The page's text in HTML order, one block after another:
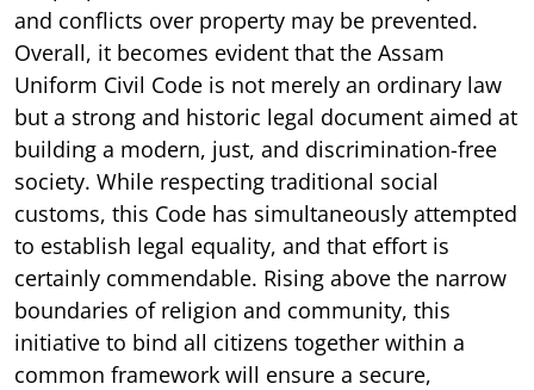
and conflicts over property may be prevented.
Overall, it becomes evident that the Assam
Uniform Civil Code is not merely an ordinary law
but a strong and historic legal document aimed at
building a modern, just, and discrimination-free
society. While respecting traditional social
customs, this Code has simultaneously attempted
to establish legal equality, and that effort is
certainly commendable. Rising above the narrow
boundaries of religion and community, this
initiative to bind all citizens together within a
common framework will ensure a secure,